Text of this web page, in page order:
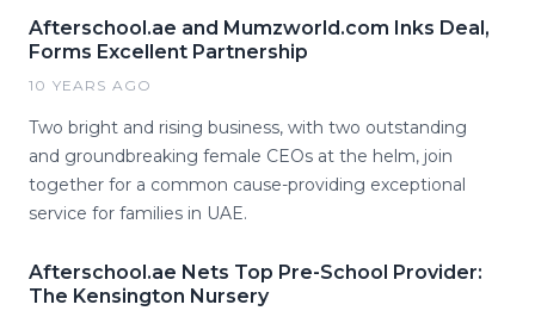
Afterschool.ae and Mumzworld.com Inks Deal,
Forms Excellent Partnership
10 YEARS AGO
Two bright and rising business, with two outstanding
and groundbreaking female CEOs at the helm, join
together for a common cause-providing exceptional
service for families in UAE.
Afterschool.ae Nets Top Pre-School Provider:
The Kensington Nursery